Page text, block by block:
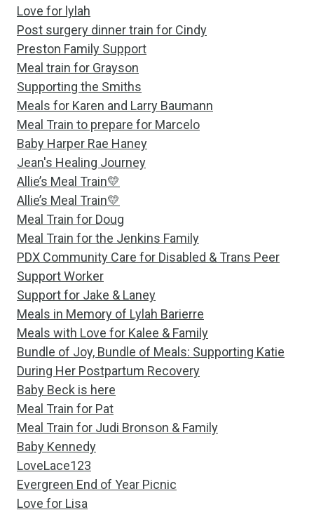
Love for lylah
Post surgery dinner train for Cindy
Preston Family Support
Meal train for Grayson
Supporting the Smiths
Meals for Karen and Larry Baumann
Meal Train to prepare for Marcelo
Baby Harper Rae Haney
Jean's Healing Journey
Allie’s Meal Train💛
Allie’s Meal Train💛
Meal Train for Doug
Meal Train for the Jenkins Family
PDX Community Care for Disabled & Trans Peer
Support Worker
Support for Jake & Laney
Meals in Memory of Lylah Barierre
Meals with Love for Kalee & Family
Bundle of Joy, Bundle of Meals: Supporting Katie
During Her Postpartum Recovery
Baby Beck is here
Meal Train for Pat
Meal Train for Judi Bronson & Family
Baby Kennedy
LoveLace123
Evergreen End of Year Picnic
Love for Lisa